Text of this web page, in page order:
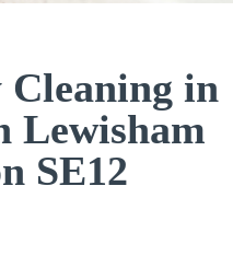
in
Lewisham
SE12